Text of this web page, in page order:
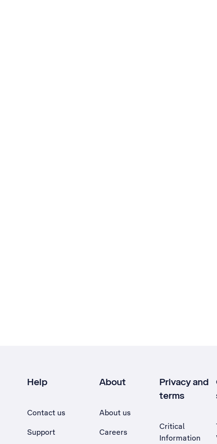
Help
Contact us
Support
About
About us
Careers
Privacy and
terms
Critical
Information